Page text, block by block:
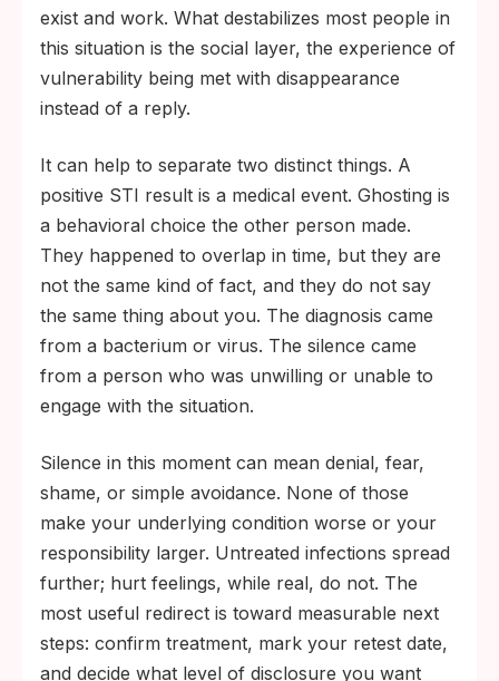
exist and work. What destabilizes most people in
this situation is the social layer, the experience of
vulnerability being met with disappearance
instead of a reply.
It can help to separate two distinct things. A
positive STI result is a medical event. Ghosting is
a behavioral choice the other person made.
They happened to overlap in time, but they are
not the same kind of fact, and they do not say
the same thing about you. The diagnosis came
from a bacterium or virus. The silence came
from a person who was unwilling or unable to
engage with the situation.
Silence in this moment can mean denial, fear,
shame, or simple avoidance. None of those
make your underlying condition worse or your
responsibility larger. Untreated infections spread
further; hurt feelings, while real, do not. The
most useful redirect is toward measurable next
steps: confirm treatment, mark your retest date,
and decide what level of disclosure you want